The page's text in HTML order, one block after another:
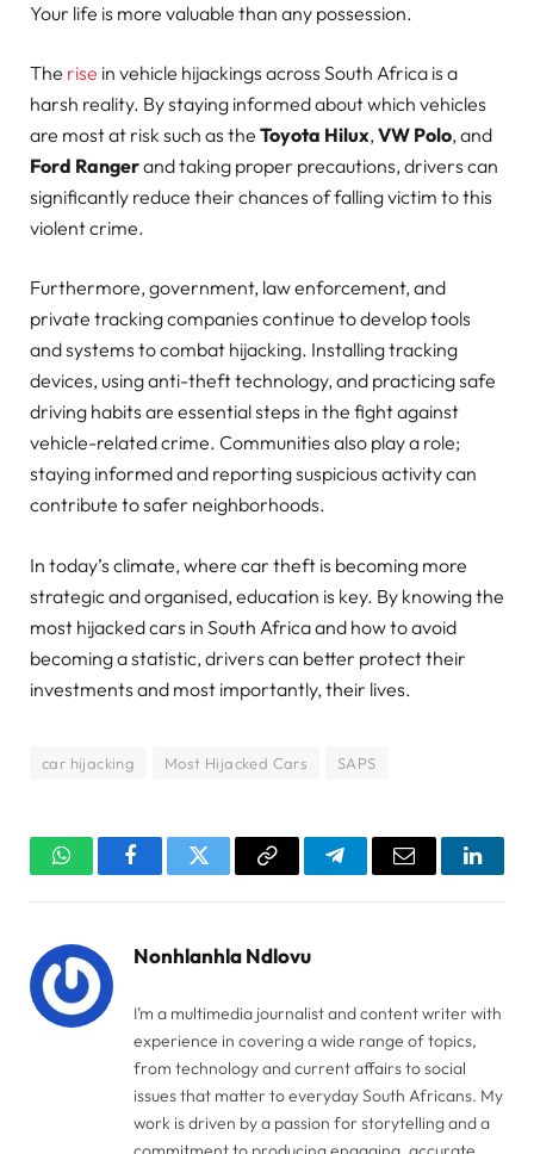
Your life is more valuable than any possession.
The rise in vehicle hijackings across South Africa is a
harsh reality. By staying informed about which vehicles
are most at risk such as the Toyota Hilux,VW Polo, and
Ford Rangerand taking proper precautions, drivers can
significantly reduce their chances of falling victim to this
violent crime.
Furthermore, government, law enforcement, and
private tracking companies continue to develop tools
and systems to combat hijacking. Installing tracking
devices, using anti-theft technology, and practicing safe
driving habits are essential steps in the fight against
vehicle-related crime. Communities also play a role;
staying informed and reporting suspicious activity can
contribute to safer neighborhoods.
In today’s climate, where car theft is becoming more
strategic and organised, education is key. By knowing the
most hijacked cars in South Africa and how to avoid
becoming a statistic, drivers can better protect their
investments and most importantly, their lives.
car hijacking Most Hijacked Cars SAPS
WhatsAppFacebookTwitter Copy
TelegramEmail
Nonhlanhla Ndlovu
I’m a multimedia journalist and content writer with
experience in covering a wide range of topics,
from technology and current affairs to social
issues that matter to everyday South Africans. My
work is driven by a passion for storytelling and a